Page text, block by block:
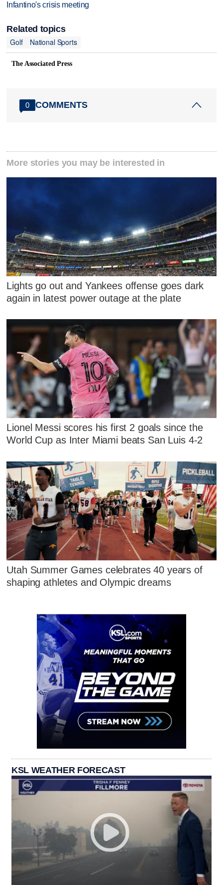
Infantino's crisis meeting
Related topics
Golf
National Sports
The Associated Press
0 COMMENTS
More stories you may be interested in
Lights go out and Yankees offense goes dark
again in latest power outage at the plate
Lionel Messi scores his first 2 goals since the
World Cup as Inter Miami beats San Luis 4-2
Utah Summer Games celebrates 40 years of
shaping athletes and Olympic dreams
KSL WEATHER FORECAST